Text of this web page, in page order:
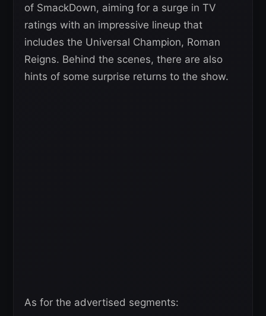
of SmackDown, aiming for a surge in TV
ratings with an impressive lineup that
includes the Universal Champion, Roman
Reigns. Behind the scenes, there are also
hints of some surprise returns to the show.
As for the advertised segments: